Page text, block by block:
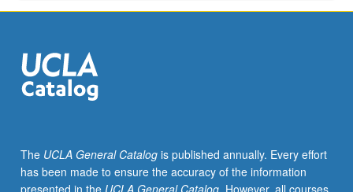
through
readings,
papers,
or
led
by
The UCLA General Catalogis published annually. Every effort
has been made to ensure the accuracy of the information